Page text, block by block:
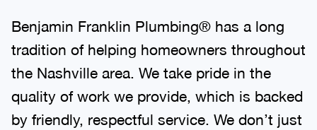
Benjamin Franklin Plumbing® has a long
tradition of helping homeowners throughout
the Nashville area. We take pride in the
quality of work we provide, which is backed
by friendly, respectful service. We don’t just